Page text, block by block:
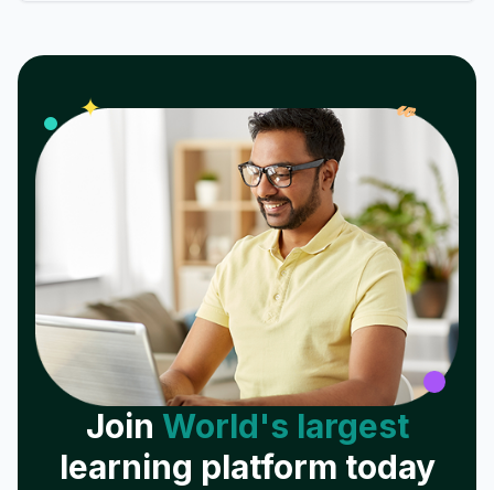
✦ 𝓌
Join World's largest
learning platform today